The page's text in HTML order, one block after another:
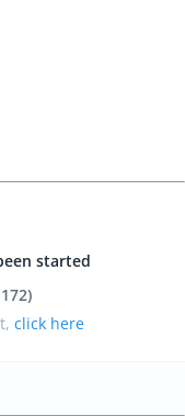
started
)
click here